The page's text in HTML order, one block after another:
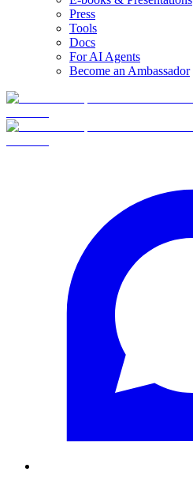
Press
Tools
Docs
For AI Agents
Become an Ambassador